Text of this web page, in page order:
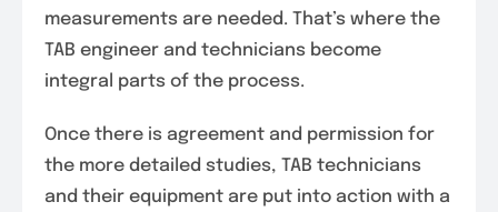
measurements are needed. That’s where the
TAB engineer and technicians become
integral parts of the process.
Once there is agreement and permission for
the more detailed studies, TAB technicians
and their equipment are put into action with a